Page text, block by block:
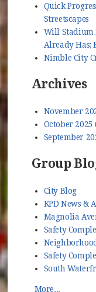
Quick
Streetscapes
Will Stadium
Already Has;
Nimble City
Archives
November
October 2025
September
Group
City Blog
KPD News &
Magnolia
Safety
Safety
South
More...